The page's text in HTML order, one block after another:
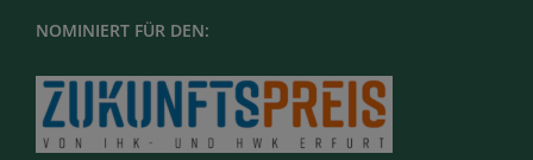
NOMINIERT FÜR DEN: